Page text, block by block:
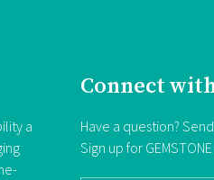
a
Connect
Have a question?
Sign up for